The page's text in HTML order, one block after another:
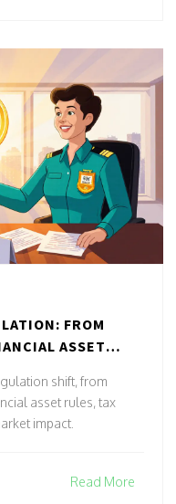
FROM
ASSET
shift, from
asset rules, tax
impact.
Read More